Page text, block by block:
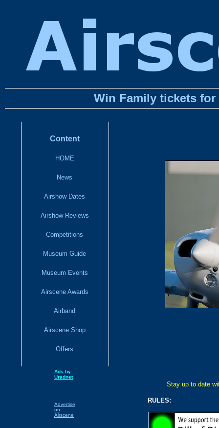
Win Family tickets
Content
HOME
News
Airshow Dates
Airshow Reviews
Competitions
Museum Guide
Museum Events
Airscene Awards
Airband
Airscene Shop
Offers
Ads by
Uradnet
Advertise
on
Airscene
Stay up to date
RULES: